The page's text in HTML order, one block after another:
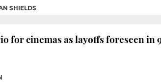
SHIELDS
for cinemas as layoffs foreseen in